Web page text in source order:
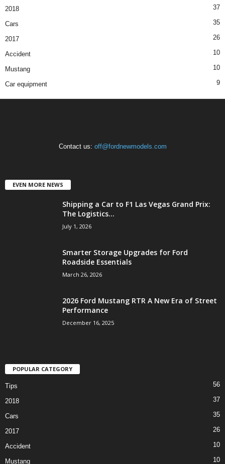
2018 37
Cars 35
2017 26
Accident 10
Mustang 10
Car equipment 9
Contact us: off@fordnewmodels.com
EVEN MORE NEWS
Shipping a Car to F1 Las Vegas Grand Prix:
The Logistics...
July 1, 2026
Smarter Storage Upgrades for Ford
Roadside Essentials
March 26, 2026
2026 Ford Mustang RTR A New Era of Street
Performance
December 16, 2025
POPULAR CATEGORY
Tips 56
2018 37
Cars 35
2017 26
Accident 10
Mustang 10